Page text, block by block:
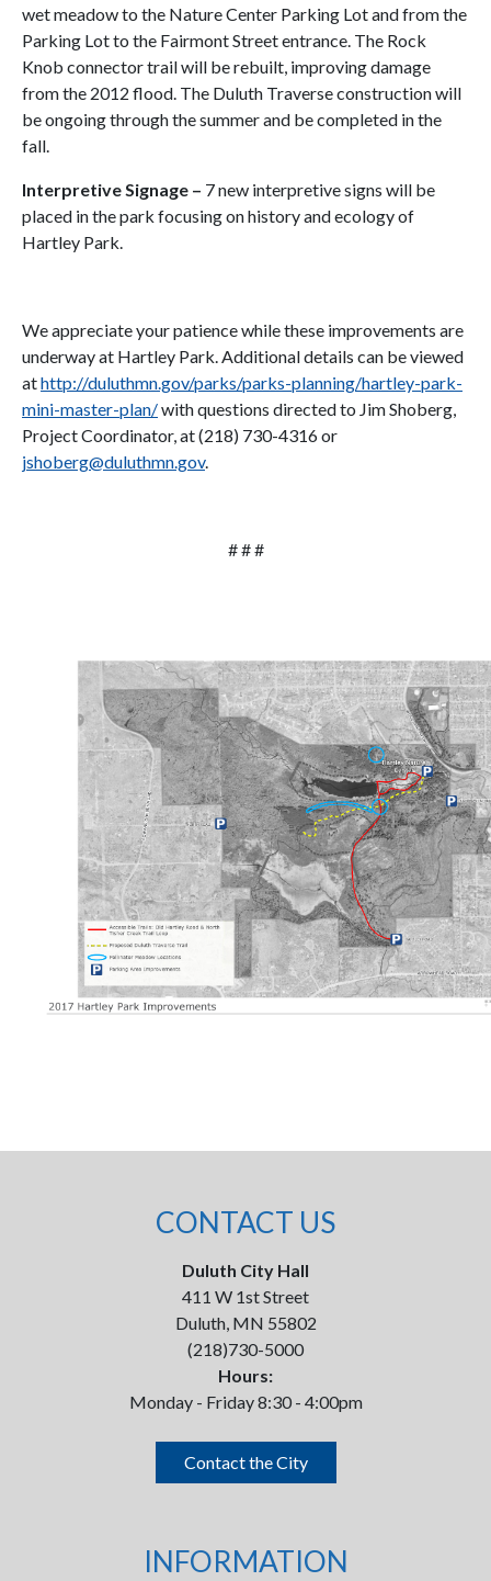
wet meadow to the Nature Center Parking Lot and from the
Parking Lot to the Fairmont Street entrance. The Rock
Knob connector trail will be rebuilt, improving damage
from the 2012 flood. The Duluth Traverse construction will
be ongoing through the summer and be completed in the
fall.
Interpretive Signage – 7 new interpretive signs will be
placed in the park focusing on history and ecology of
Hartley Park.
We appreciate your patience while these improvements are
underway at Hartley Park. Additional details can be viewed
athttp://duluthmn.gov/parks/parks-planning/hartley-park-
mini-master-plan/with questions directed to Jim Shoberg,
Project Coordinator, at (218) 730-4316 or
jshoberg@duluthmn.gov.
# # #
CONTACT US
Duluth City Hall
411 W 1st Street
Duluth, MN 55802
(218)730-5000
Hours:
Monday - Friday 8:30 - 4:00pm
Contact the City
INFORMATION